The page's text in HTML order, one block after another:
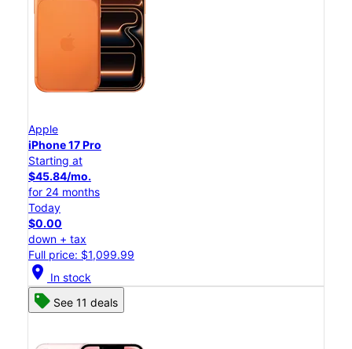
Apple
iPhone 17 Pro
Starting at
$45.84/mo.
for 24 months
Today
$0.00
down + tax
Full price: $1,099.99
location_on In stock
See 11 deals